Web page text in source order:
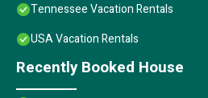
Tennessee Vacation Rentals
USA Vacation Rentals
Recently Booked House